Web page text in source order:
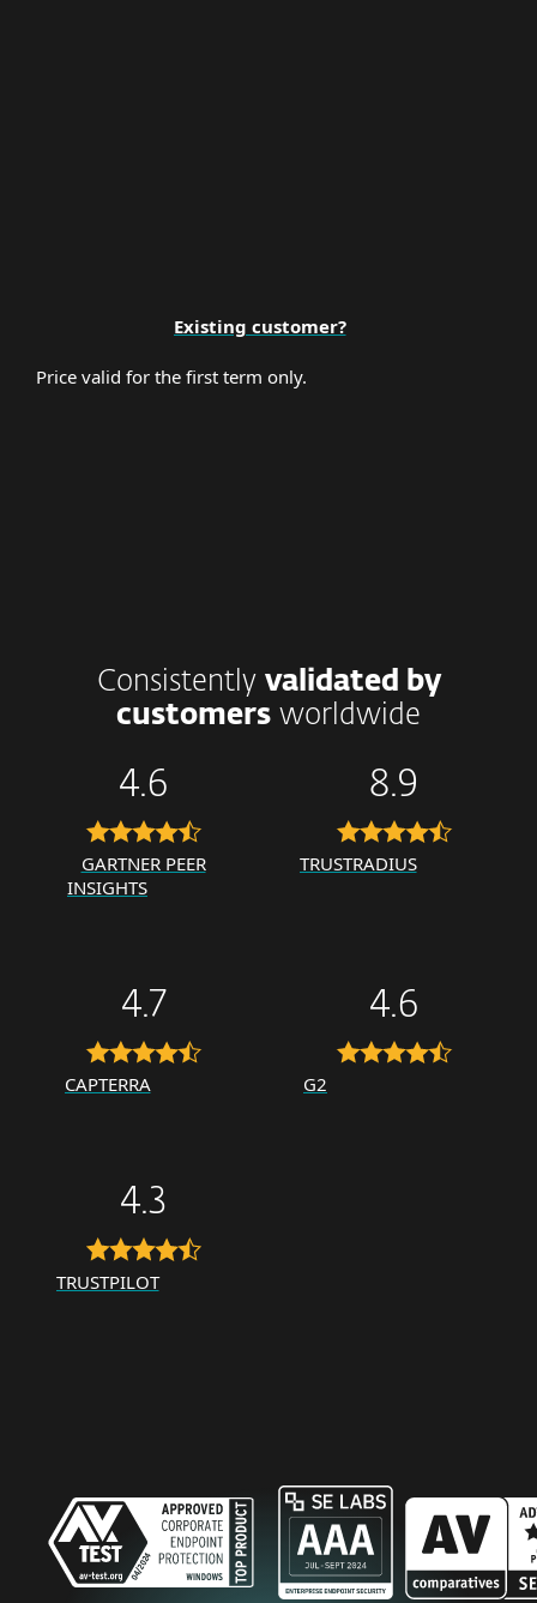
Existing customer?
Price valid for the first term only.
Consistently validated by
customers worldwide
4.6
GARTNER PEER
INSIGHTS
8.9
TRUSTRADIUS
4.7
CAPTERRA
4.6
G2
4.3
TRUSTPILOT